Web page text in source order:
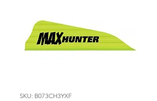
SKU: B073CH3YXF